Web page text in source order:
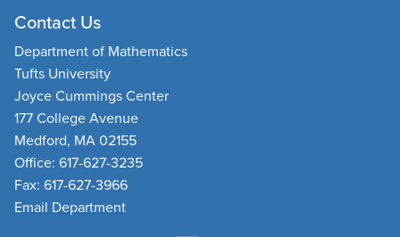
Contact Us
Department of Mathematics
Tufts University
Joyce Cummings Center
177 College Avenue
Medford, MA 02155
Office: 617-627-3235
Fax: 617-627-3966
Email Department